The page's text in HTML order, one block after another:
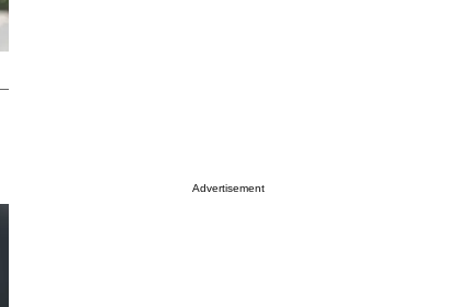
Advertisement